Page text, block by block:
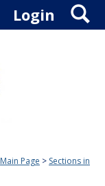
Login
Main Page
Sections in